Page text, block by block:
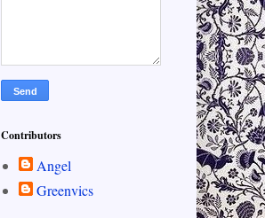
Contributors
Angel
Greenvics